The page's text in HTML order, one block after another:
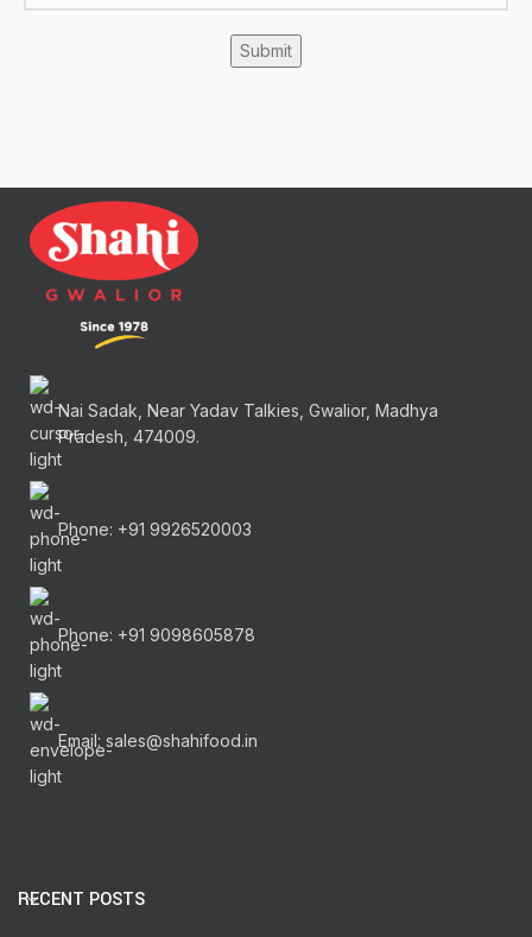
Nai Sadak, Near Yadav Talkies, Gwalior, Madhya
Pradesh, 474009.
Phone: +91 9926520003
Phone: +91 9098605878
Email: sales@shahifood.in
RECENT POSTS